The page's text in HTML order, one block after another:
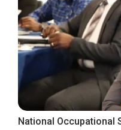
National Occupational